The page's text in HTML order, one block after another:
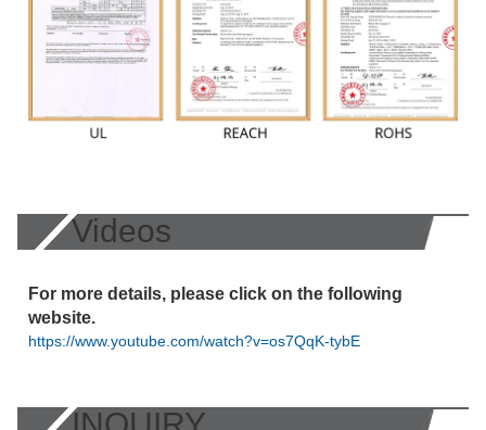
Videos
For more details, please click on the following
website.
https://www.youtube.com/watch?v=os7QqK-tybE